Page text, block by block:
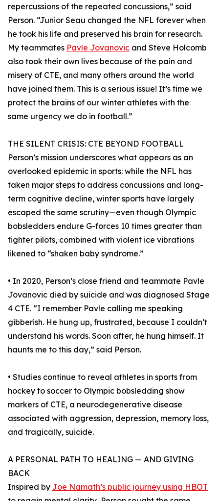
repercussions of the repeated concussions,” said
Person. “Junior Seau changed the NFL forever when
he took his life and preserved his brain for research.
My teammates Pavle Jovanovic and Steve Holcomb
also took their own lives because of the pain and
misery of CTE, and many others around the world
have joined them. This is a serious issue! It’s time we
protect the brains of our winter athletes with the
same urgency we do in football.”
THE SILENT CRISIS: CTE BEYOND FOOTBALL
Person’s mission underscores what appears as an
overlooked epidemic in sports: while the NFL has
taken major steps to address concussions and long-
term cognitive decline, winter sports have largely
escaped the same scrutiny—even though Olympic
bobsledders endure G-forces 10 times greater than
fighter pilots, combined with violent ice vibrations
likened to “shaken baby syndrome.”
• In 2020, Person’s close friend and teammate Pavle
Jovanovic died by suicide and was diagnosed Stage
4 CTE. “I remember Pavle calling me speaking
gibberish. He hung up, frustrated, because I couldn’t
understand his words. Soon after, he hung himself. It
haunts me to this day,” said Person.
• Studies continue to reveal athletes in sports from
hockey to soccer to Olympic bobsledding show
markers of CTE, a neurodegenerative disease
associated with aggression, depression, memory loss,
and tragically, suicide.
A PERSONAL PATH TO HEALING — AND GIVING
BACK
Inspired by Joe Namath’s public journey using HBOT